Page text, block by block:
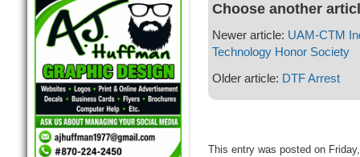
Choose another
Newer article: UAM-CTM
Technology Honor Society
Older article: DTF Arrest
This entry was posted on